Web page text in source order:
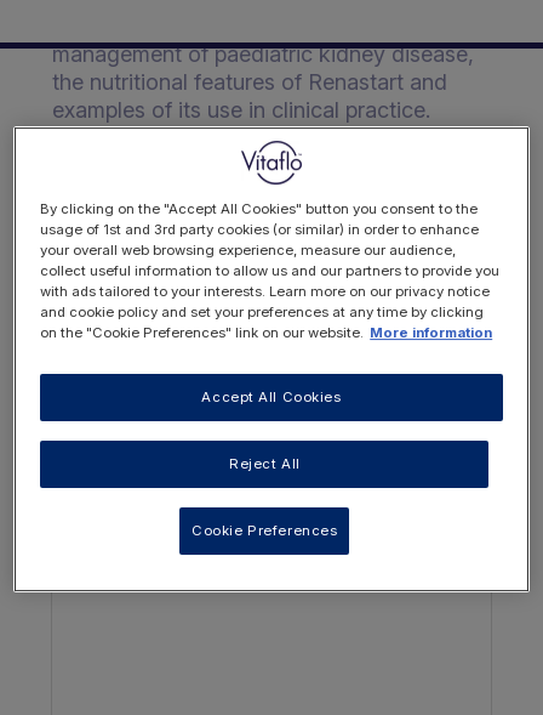
management of paediatric kidney disease,
the nutritional features of Renastart and
examples of its use in clinical practice.
Authors
Vitaflo Dietitians
Collaboration with Christina Nelms
Paediatric Renal Dietitian, USA
Published
01/06/2021
OTHER RESOURCES YOU
MAY BE INTERESTED IN
By clicking on the "Accept All Cookies" button you consent to the
usage of 1st and 3rd party cookies (or similar) in order to enhance
your overall web browsing experience, measure our audience,
collect useful information to allow us and our partners to provide you
with ads tailored to your interests. Learn more on our privacy notice
and cookie policy and set your preferences at any time by clicking
on the "Cookie Preferences" link on our website. More information
Reject All
Accept All Cookies
Cookie Preferences